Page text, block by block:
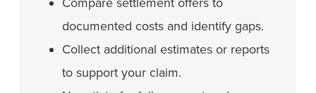
documented costs and identify gaps.
Collect additional estimates or reports
to support your claim.